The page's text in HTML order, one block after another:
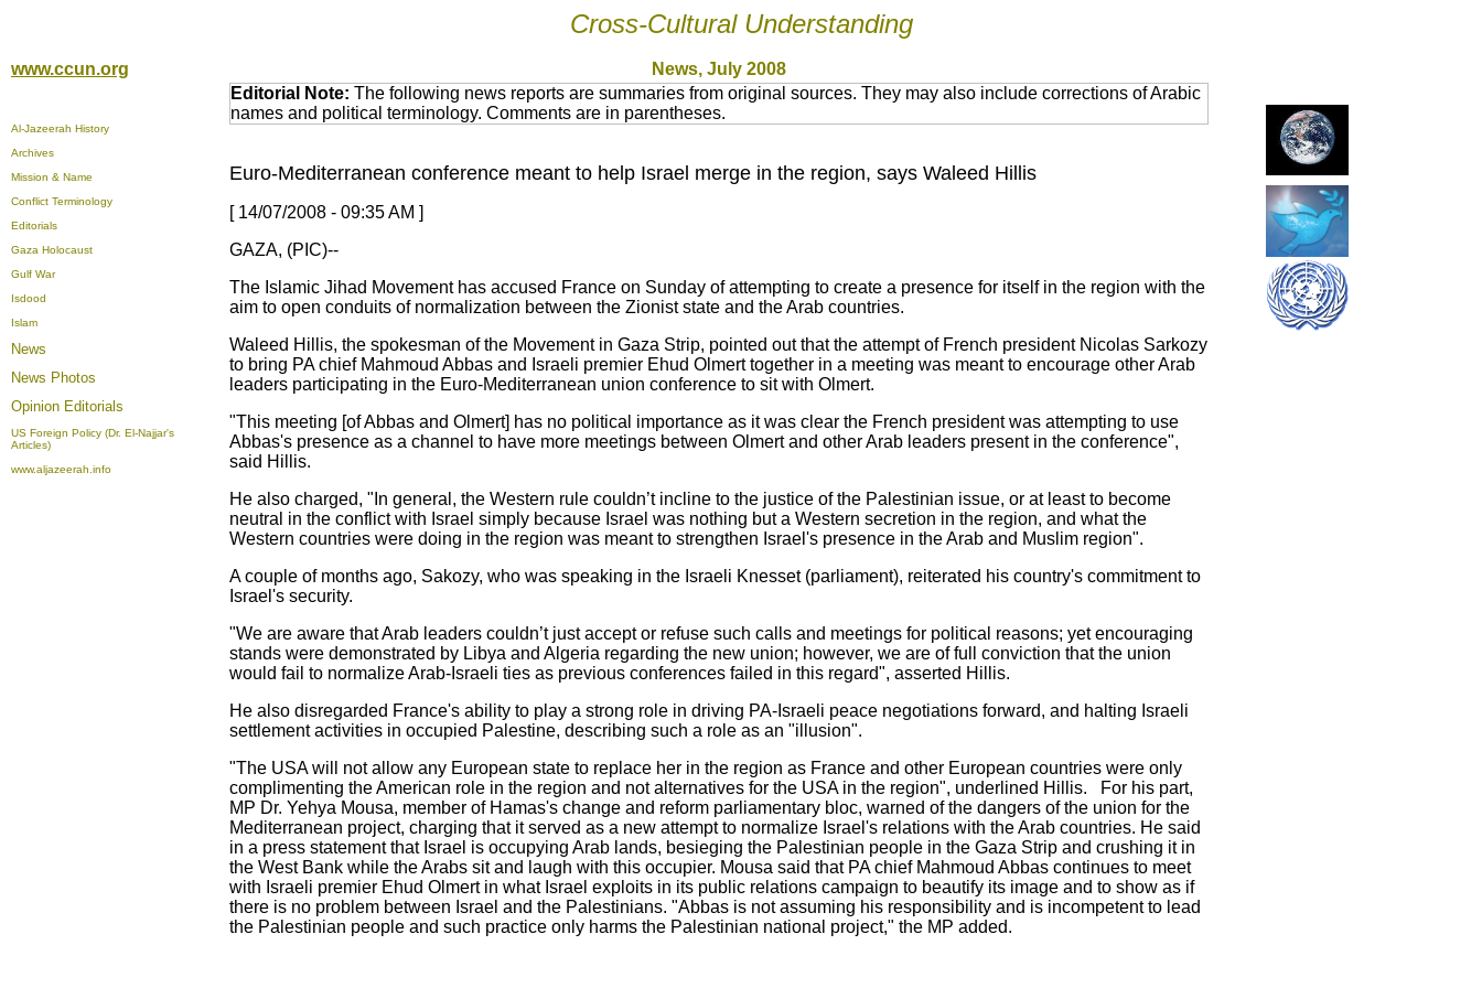
Cross-Cultural Understanding
www.ccun.org News, July 2008
Al-Jazeerah History
Archives
Mission & Name
Conflict Terminology
Editorials
Gaza Holocaust
Gulf War
Isdood
Islam
News
News Photos
Opinion Editorials
US Foreign Policy (Dr. El-Najjar's
Articles)
www.aljazeerah.info
Editorial Note: The following news reports are summaries from original sources. They may also include corrections of Arabic
names and political terminology. Comments are in parentheses.
Euro-Mediterranean conference meant to help Israel merge in the region, says Waleed Hillis
[ 14/07/2008 - 09:35 AM ]
GAZA, (PIC)--
The Islamic Jihad Movement has accused France on Sunday of attempting to create a presence for itself in the region with the
aim to open conduits of normalization between the Zionist state and the Arab countries.
Waleed Hillis, the spokesman of the Movement in Gaza Strip, pointed out that the attempt of French president Nicolas Sarkozy
to bring PA chief Mahmoud Abbas and Israeli premier Ehud Olmert together in a meeting was meant to encourage other Arab
leaders participating in the Euro-Mediterranean union conference to sit with Olmert.
"This meeting [of Abbas and Olmert] has no political importance as it was clear the French president was attempting to use
Abbas's presence as a channel to have more meetings between Olmert and other Arab leaders present in the conference",
said Hillis.
He also charged, "In general, the Western rule couldn’t incline to the justice of the Palestinian issue, or at least to become
neutral in the conflict with Israel simply because Israel was nothing but a Western secretion in the region, and what the
Western countries were doing in the region was meant to strengthen Israel's presence in the Arab and Muslim region".
A couple of months ago, Sakozy, who was speaking in the Israeli Knesset (parliament), reiterated his country's commitment to
Israel's security.
"We are aware that Arab leaders couldn’t just accept or refuse such calls and meetings for political reasons; yet encouraging
stands were demonstrated by Libya and Algeria regarding the new union; however, we are of full conviction that the union
would fail to normalize Arab-Israeli ties as previous conferences failed in this regard", asserted Hillis.
He also disregarded France's ability to play a strong role in driving PA-Israeli peace negotiations forward, and halting Israeli
settlement activities in occupied Palestine, describing such a role as an "illusion".
"The USA will not allow any European state to replace her in the region as France and other European countries were only
complimenting the American role in the region and not alternatives for the USA in the region", underlined Hillis. For his part,
MP Dr. Yehya Mousa, member of Hamas's change and reform parliamentary bloc, warned of the dangers of the union for the
Mediterranean project, charging that it served as a new attempt to normalize Israel's relations with the Arab countries. He said
in a press statement that Israel is occupying Arab lands, besieging the Palestinian people in the Gaza Strip and crushing it in
the West Bank while the Arabs sit and laugh with this occupier. Mousa said that PA chief Mahmoud Abbas continues to meet
with Israeli premier Ehud Olmert in what Israel exploits in its public relations campaign to beautify its image and to show as if
there is no problem between Israel and the Palestinians. "Abbas is not assuming his responsibility and is incompetent to lead
the Palestinian people and such practice only harms the Palestinian national project," the MP added.